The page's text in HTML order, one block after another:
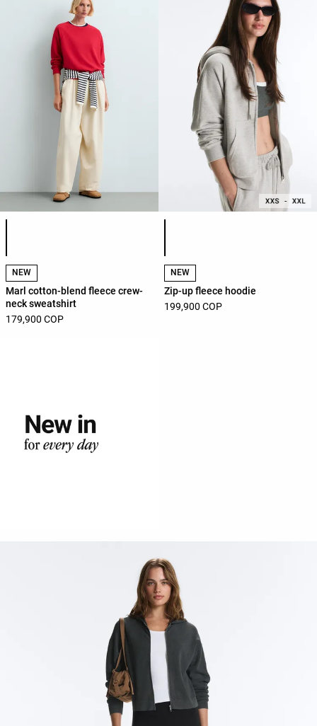
Product color list
NEW
Marl cotton-blend fleece crew-
neck sweatshirt
179,900 COP
Product color list
NEW
Zip-up fleece hoodie
199,900 COP